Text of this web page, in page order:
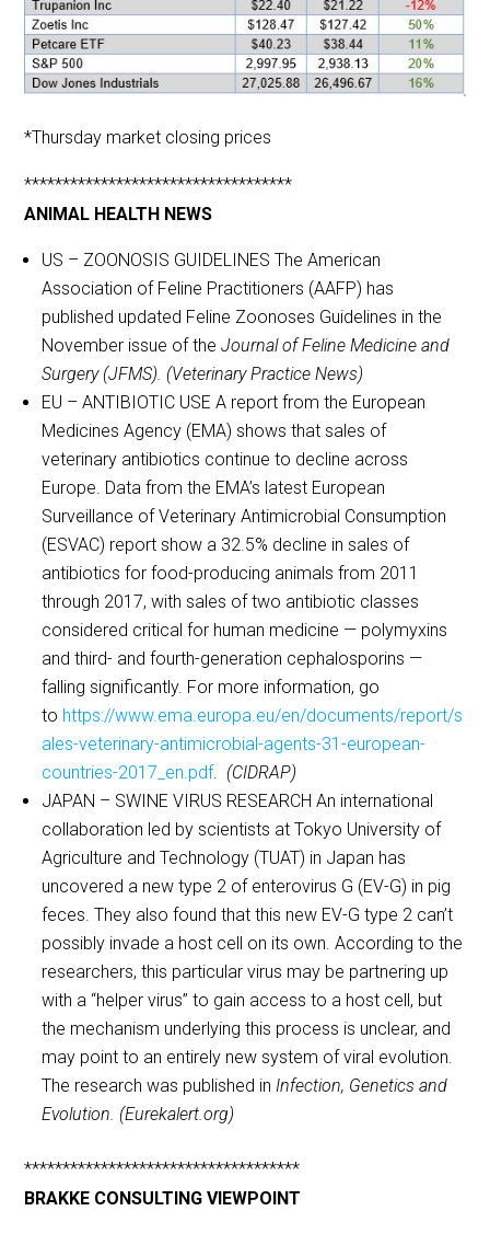
*Thursday market closing prices
***********************************
ANIMAL HEALTH NEWS
US – ZOONOSIS GUIDELINES The American
Association of Feline Practitioners (AAFP) has
published updated Feline Zoonoses Guidelines in the
November issue of theJournal of Feline Medicine and
Surgery (JFMS). (Veterinary Practice News)
EU – ANTIBIOTIC USE A report from the European
Medicines Agency (EMA) shows that sales of
veterinary antibiotics continue to decline across
Europe. Data from the EMA’s latest European
Surveillance of Veterinary Antimicrobial Consumption
(ESVAC) report show a 32.5% decline in sales of
antibiotics for food-producing animals from 2011
through 2017, with sales of two antibiotic classes
considered critical for human medicine — polymyxins
and third- and fourth-generation cephalosporins —
falling significantly. For more information, go
to https://www.ema.europa.eu/en/documents/report/s
ales-veterinary-antimicrobial-agents-31-european-
countries-2017_en.pdf. (CIDRAP)
JAPAN – SWINE VIRUS RESEARCH An international
collaboration led by scientists at Tokyo University of
Agriculture and Technology (TUAT) in Japan has
uncovered a new type 2 of enterovirus G (EV-G) in pig
feces. They also found that this new EV-G type 2 can’t
possibly invade a host cell on its own. According to the
researchers, this particular virus may be partnering up
with a “helper virus” to gain access to a host cell, but
the mechanism underlying this process is unclear, and
may point to an entirely new system of viral evolution.
The research was published inInfection, Genetics and
Evolution. (Eurekalert.org)
************************************
BRAKKE CONSULTING VIEWPOINT